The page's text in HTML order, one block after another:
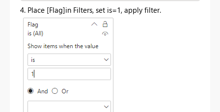
4. Place [Flag]in Filters, set is=1, apply filter.